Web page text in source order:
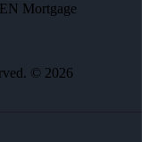
Mortgage
© 2026